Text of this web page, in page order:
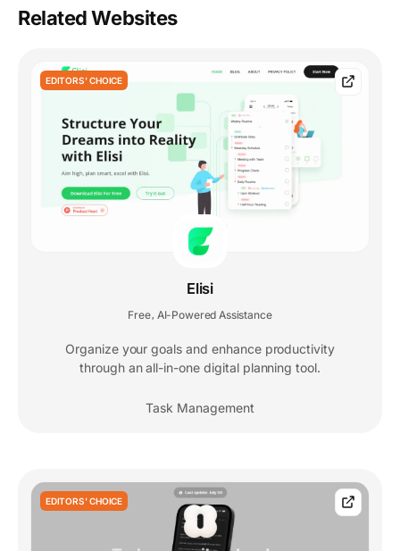
Related Websites
EDITORS' CHOICE
Elisi
Free AI-Powered Assistance
Organize your goals and enhance productivity
through an all-in-one digital planning tool.
Task Management
EDITORS' CHOICE